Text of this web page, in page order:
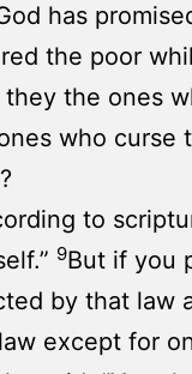
has
the poor
they the ones
who curse
to
9But if you
by that law
except for